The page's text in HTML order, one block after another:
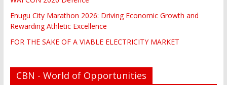
Enugu City Marathon 2026: Driving Economic Growth and
Rewarding Athletic Excellence
FOR THE SAKE OF A VIABLE ELECTRICITY MARKET
CBN - World of Opportunities